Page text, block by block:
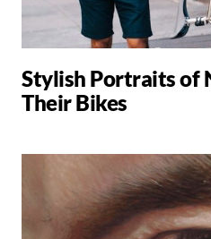
Stylish Portraits of
Their Bikes